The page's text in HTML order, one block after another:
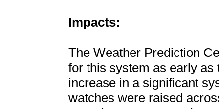
Impacts:
The Weather Prediction
for this system as early as
increase in a significant
watches were raised